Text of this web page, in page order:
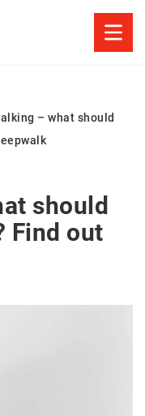
– what should
should
Find out